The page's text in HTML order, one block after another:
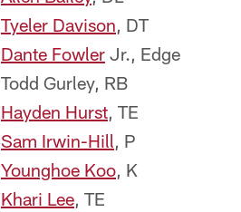
Tyeler Davison, DT
Dante Fowler Jr., Edge
Todd Gurley, RB
Hayden Hurst, TE
Sam Irwin-Hill, P
Younghoe Koo, K
Khari Lee, TE